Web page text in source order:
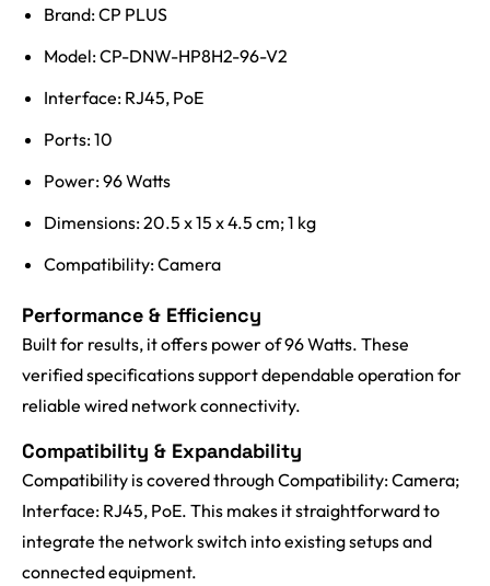
Brand: CP PLUS
Model: CP-DNW-HP8H2-96-V2
Interface: RJ45, PoE
Ports: 10
Power: 96 Watts
Dimensions: 20.5 x 15 x 4.5 cm; 1 kg
Compatibility: Camera
Performance & Efficiency
Built for results, it offers power of 96 Watts. These
verified specifications support dependable operation for
reliable wired network connectivity.
Compatibility & Expandability
Compatibility is covered through Compatibility: Camera;
Interface: RJ45, PoE. This makes it straightforward to
integrate the network switch into existing setups and
connected equipment.